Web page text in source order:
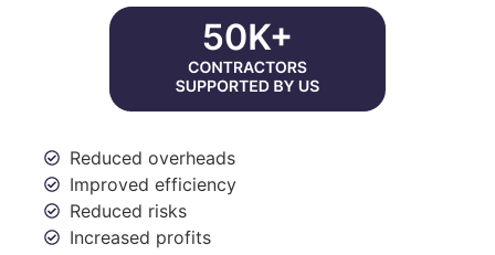
Reduced overheads
Improved efficiency
Reduced risks
Increased profits